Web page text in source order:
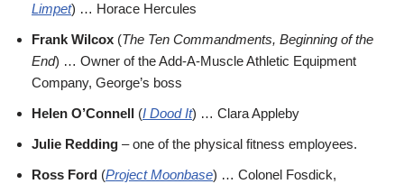
Limpet) … Horace Hercules
Frank Wilcox (The Ten Commandments, Beginning of the
End) … Owner of the Add-A-Muscle Athletic Equipment
Company, George’s boss
Helen O’Connell (I Dood It) … Clara Appleby
Julie Redding – one of the physical fitness employees.
Ross Ford (Project Moonbase) … Colonel Fosdick,